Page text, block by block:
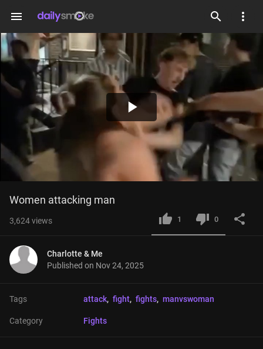
menu
Play
Video
Women attacking man
3,624views 1 0
Charlotte & Me
Published on Nov 24, 2025
Tags attack, fight, fights, manvswoman
Category Fights